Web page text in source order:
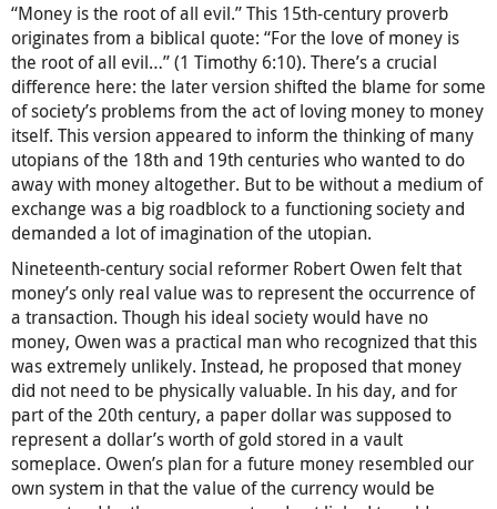
“Money is the root of all evil.” This 15th-century proverb
originates from a biblical quote: “For the love of money is
the root of all evil…” (1 Timothy 6:10). There’s a crucial
difference here: the later version shifted the blame for some
of society’s problems from the act of loving money to money
itself. This version appeared to inform the thinking of many
utopians of the 18th and 19th centuries who wanted to do
away with money altogether. But to be without a medium of
exchange was a big roadblock to a functioning society and
demanded a lot of imagination of the utopian.
Nineteenth-century social reformer Robert Owen felt that
money’s only real value was to represent the occurrence of
a transaction. Though his ideal society would have no
money, Owen was a practical man who recognized that this
was extremely unlikely. Instead, he proposed that money
did not need to be physically valuable. In his day, and for
part of the 20th century, a paper dollar was supposed to
represent a dollar’s worth of gold stored in a vault
someplace. Owen’s plan for a future money resembled our
own system in that the value of the currency would be